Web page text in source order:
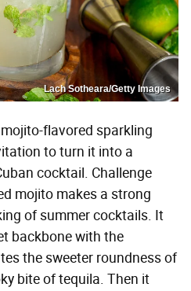
Lach Sotheara/Getty Images
flavored sparkling
to turn it into a
cocktail. Challenge
mojito makes a strong
of summer cocktails. It
backbone with the
the sweeter roundness of
bite of tequila. Then it